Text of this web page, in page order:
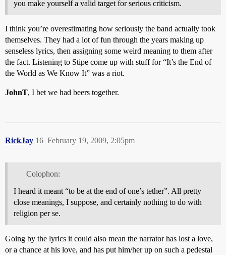
you make yourself a valid target for serious criticism.
I think you’re overestimating how seriously the band actually took
themselves. They had a lot of fun through the years making up
senseless lyrics, then assigning some weird meaning to them after
the fact. Listening to Stipe come up with stuff for “It’s the End of
the World as We Know It” was a riot.
JohnT, I bet we had beers together.
RickJay February 19, 2009, 2:05pm
16
Colophon:
I heard it meant “to be at the end of one’s tether”. All pretty
close meanings, I suppose, and certainly nothing to do with
religion per se.
Going by the lyrics it could also mean the narrator has lost a love,
or a chance at his love, and has put him/her up on such a pedestal